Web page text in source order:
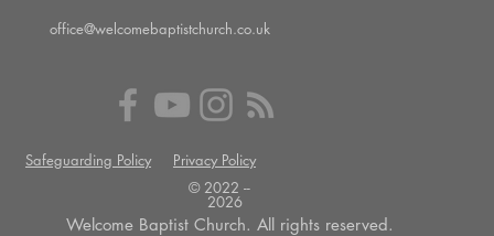
office@welcomebaptistchurch.co.uk
Safeguarding Policy
Privacy Policy
© 2022 --
2026
Welcome Baptist Church. All rights reserved.